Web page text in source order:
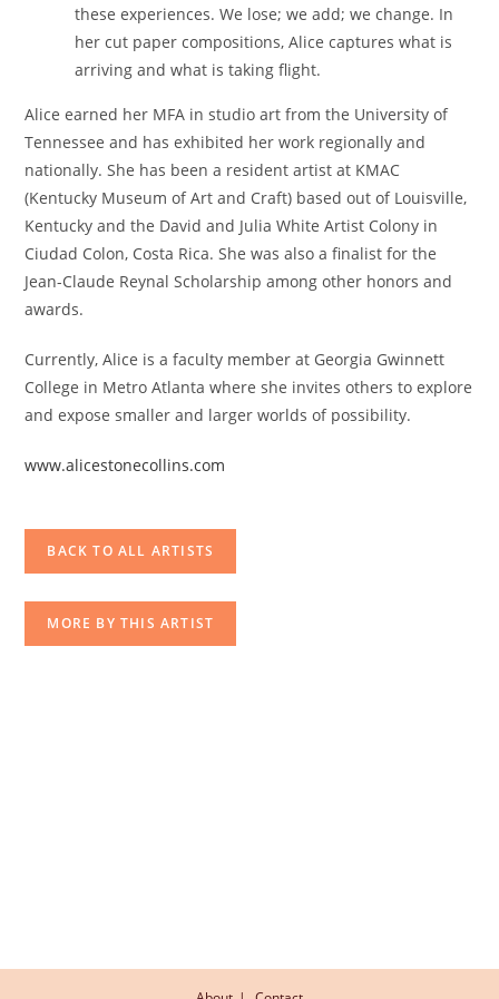
these experiences. We lose; we add; we change. In
her cut paper compositions, Alice captures what is
arriving and what is taking flight.
Alice earned her MFA in studio art from the University of
Tennessee and has exhibited her work regionally and
nationally. She has been a resident artist at KMAC
(Kentucky Museum of Art and Craft) based out of Louisville,
Kentucky and the David and Julia White Artist Colony in
Ciudad Colon, Costa Rica. She was also a finalist for the
Jean-Claude Reynal Scholarship among other honors and
awards.
Currently, Alice is a faculty member at Georgia Gwinnett
College in Metro Atlanta where she invites others to explore
and expose smaller and larger worlds of possibility.
www.alicestonecollins.com
BACK TO ALL ARTISTS
MORE BY THIS ARTIST